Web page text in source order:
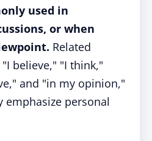
used in
or when
Related
believe," "I think,"
and "in my opinion,"
personal